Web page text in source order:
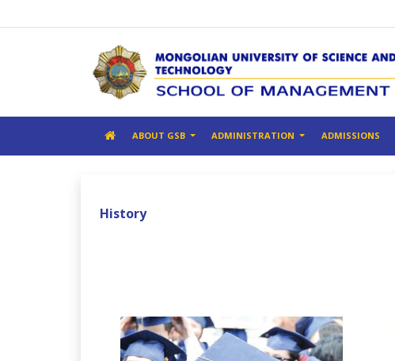
ABOUT GSB ADMINISTRATION ADMISSIONS
History